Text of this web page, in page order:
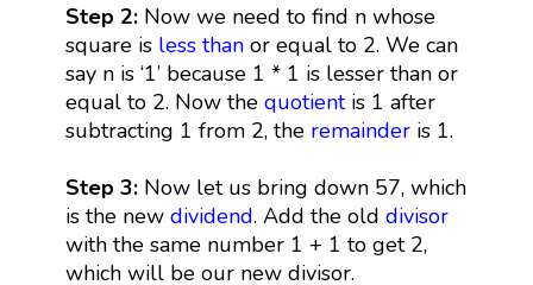
Step 2:Now we need to find n whose
square is less thanor equal to 2. We can
say n is ‘1’ because 1 * 1 is lesser than or
equal to 2. Now the quotientis 1 after
subtracting 1 from 2, the remainderis 1.
Step 3: Now let us bring down 57, which
is the new dividend. Add the old divisor
with the same number 1 + 1 to get 2,
which will be our new divisor.